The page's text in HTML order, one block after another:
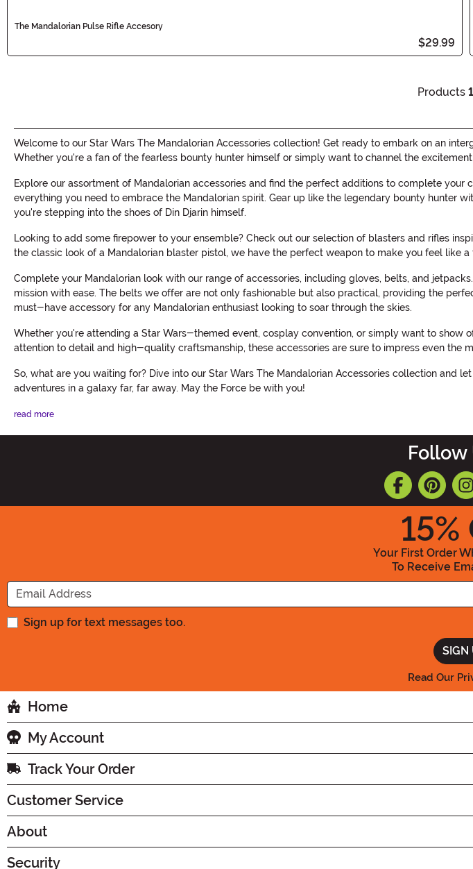
The Mandalorian Pulse Rifle Accesory
$29.99
Products
Welcome to our Star Wars The Mandalorian Accessories collection! Get ready to embark on an
Whether you're a fan of the fearless bounty hunter himself or simply want to channel the
Explore our assortment of Mandalorian accessories and find the perfect additions to complete
everything you need to embrace the Mandalorian spirit. Gear up like the legendary bounty
you're stepping into the shoes of Din Djarin himself.
Looking to add some firepower to your ensemble? Check out our selection of blasters and rifles
the classic look of a Mandalorian blaster pistol, we have the perfect weapon to make you feel like a
Complete your Mandalorian look with our range of accessories, including gloves, belts, and
mission with ease. The belts we offer are not only fashionable but also practical, providing the
must-have accessory for any Mandalorian enthusiast looking to soar through the skies.
Whether you're attending a Star Wars-themed event, cosplay convention, or simply want to
attention to detail and high-quality craftsmanship, these accessories are sure to impress even the
So, what are you waiting for? Dive into our Star Wars The Mandalorian Accessories collection and
adventures in a galaxy far, far away. May the Force be with you!
read more
Follow
15%
Your First Order
To Receive
Sign up for text messages too.
Read Our
Home
My Account
Track Your Order
Customer Service
About
Security